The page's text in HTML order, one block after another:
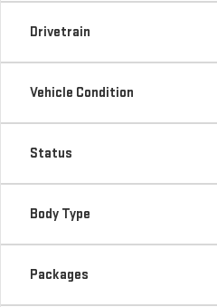
Drivetrain
Vehicle Condition
Status
Body Type
Packages